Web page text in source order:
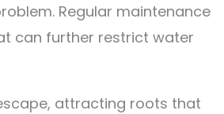
Regular maintenance
can further restrict water
attracting roots that